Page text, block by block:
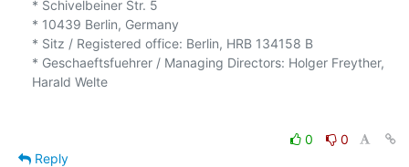
* Schivelbeiner Str. 5
* 10439 Berlin, Germany
* Sitz / Registered office: Berlin, HRB 134158 B
* Geschaeftsfuehrer / Managing Directors: Holger Freyther,
Harald Welte
0
0
Reply